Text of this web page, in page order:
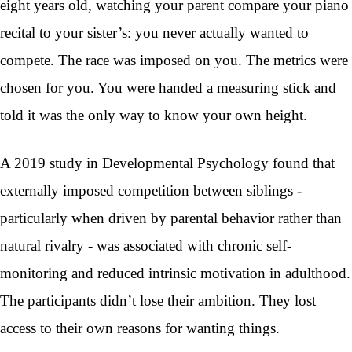
eight years old, watching your parent compare your piano
recital to your sister’s: you never actually wanted to
compete. The race was imposed on you. The metrics were
chosen for you. You were handed a measuring stick and
told it was the only way to know your own height.
A 2019 study in Developmental Psychology found that
externally imposed competition between siblings -
particularly when driven by parental behavior rather than
natural rivalry - was associated with chronic self-
monitoring and reduced intrinsic motivation in adulthood.
The participants didn’t lose their ambition. They lost
access to their own reasons for wanting things.